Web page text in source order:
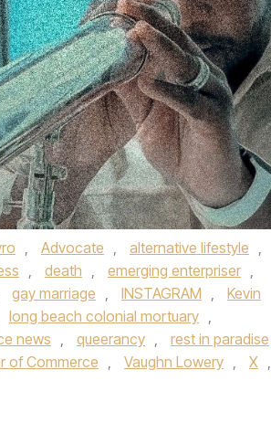
, Advocate , alternative lifestyle ,
, death , emerging enterpriser ,
gay marriage , INSTAGRAM ,
Kevin
long beach colonial mortuary ,
news , queerancy , rest in paradise
of Commerce , Vaughn Lowery , X ,